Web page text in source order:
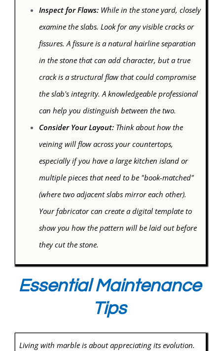
Inspect for Flaws:While in the stone yard, closely
examine the slabs. Look for any visible cracks or
fissures. A fissure is a natural hairline separation
in the stone that can add character, but a true
crack is a structural flaw that could compromise
the slab's integrity. A knowledgeable professional
can help you distinguish between the two.
Consider Your Layout:Think about how the
veining will flow across your countertops,
especially if you have a large kitchen island or
multiple pieces that need to be "book-matched"
(where two adjacent slabs mirror each other).
Your fabricator can create a digital template to
show you how the pattern will be laid out before
they cut the stone.
Essential Maintenance
Tips
Living with marble is about appreciating its evolution.